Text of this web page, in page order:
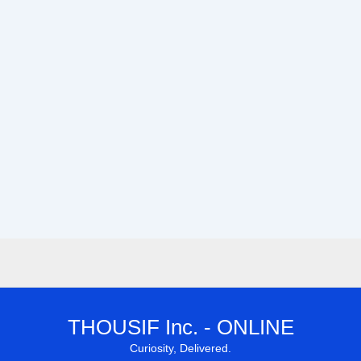
THOUSIF Inc. - ONLINE
Curiosity, Delivered.